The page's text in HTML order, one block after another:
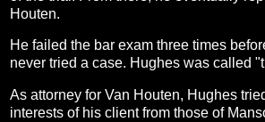
Houten.
He failed the bar exam three times
never tried a case. Hughes was called
As attorney for Van Houten, Hughes
interests of his client from those of